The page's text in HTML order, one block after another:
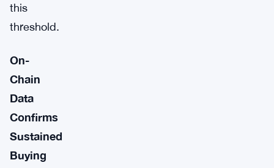
this
threshold.
On-
Chain
Data
Confirms
Sustained
Buying